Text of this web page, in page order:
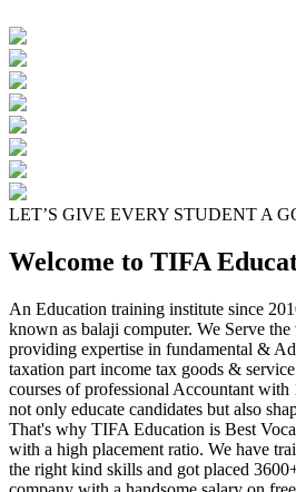
LET’S GIVE EVERY STUDENT A
Welcome to TIFA
An Education training institute since
known as balaji computer. We Serve
providing expertise in fundamental &
taxation part income tax goods &
courses of professional Accountant
not only educate candidates but also
That's why TIFA Education is Best
with a high placement ratio. We have
the right kind skills and got placed